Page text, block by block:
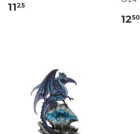
1125
1250